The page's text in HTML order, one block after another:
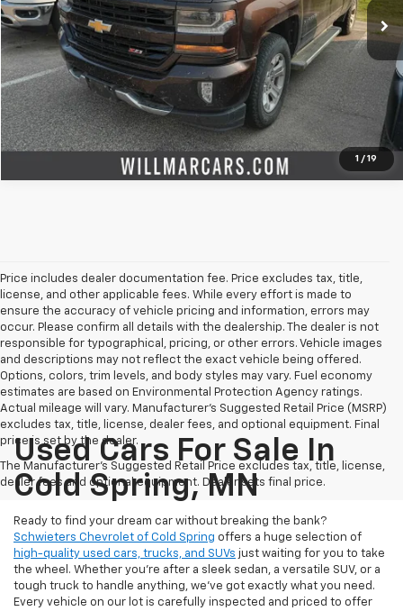
1 / 19
Check Availability
Value Your Trade
Price includes dealer documentation fee. Price excludes tax, title,
license, and other applicable fees. While every effort is made to
ensure the accuracy of vehicle pricing and information, errors may
occur. Please confirm all details with the dealership. The dealer is not
responsible for typographical, pricing, or other errors. Vehicle images
and descriptions may not reflect the exact vehicle being offered.
Options, colors, trim levels, and body styles may vary. Fuel economy
estimates are based on Environmental Protection Agency ratings.
Actual mileage will vary. Manufacturer’s Suggested Retail Price (MSRP)
excludes tax, title, license, dealer fees, and optional equipment. Final
price is set by the dealer.
The Manufacturer's Suggested Retail Price excludes tax, title, license,
dealer fees and optional equipment. Dealer sets final price.
Used Cars For Sale In
Cold Spring, MN
Ready to find your dream car without breaking the bank?
Schwieters Chevrolet of Cold Spring offers a huge selection of
high-quality used cars, trucks, and SUVs just waiting for you to take
the wheel. Whether you’re after a sleek sedan, a versatile SUV, or a
tough truck to handle anything, we’ve got exactly what you need.
Every vehicle on our lot is carefully inspected and priced to offer